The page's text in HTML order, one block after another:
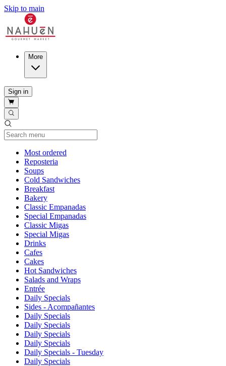
Skip to main
More
Sign in
Most ordered
Reposteria
Soups
Cold Sandwiches
Breakfast
Bakery
Classic Empanadas
Special Empanadas
Classic Migas
Special Migas
Drinks
Cafes
Cakes
Hot Sandwiches
Salads and Wraps
Entrée
Daily Specials
Sides - Acompañantes
Daily Specials
Daily Specials
Daily Specials
Daily Specials
Daily Specials - Tuesday
Daily Specials